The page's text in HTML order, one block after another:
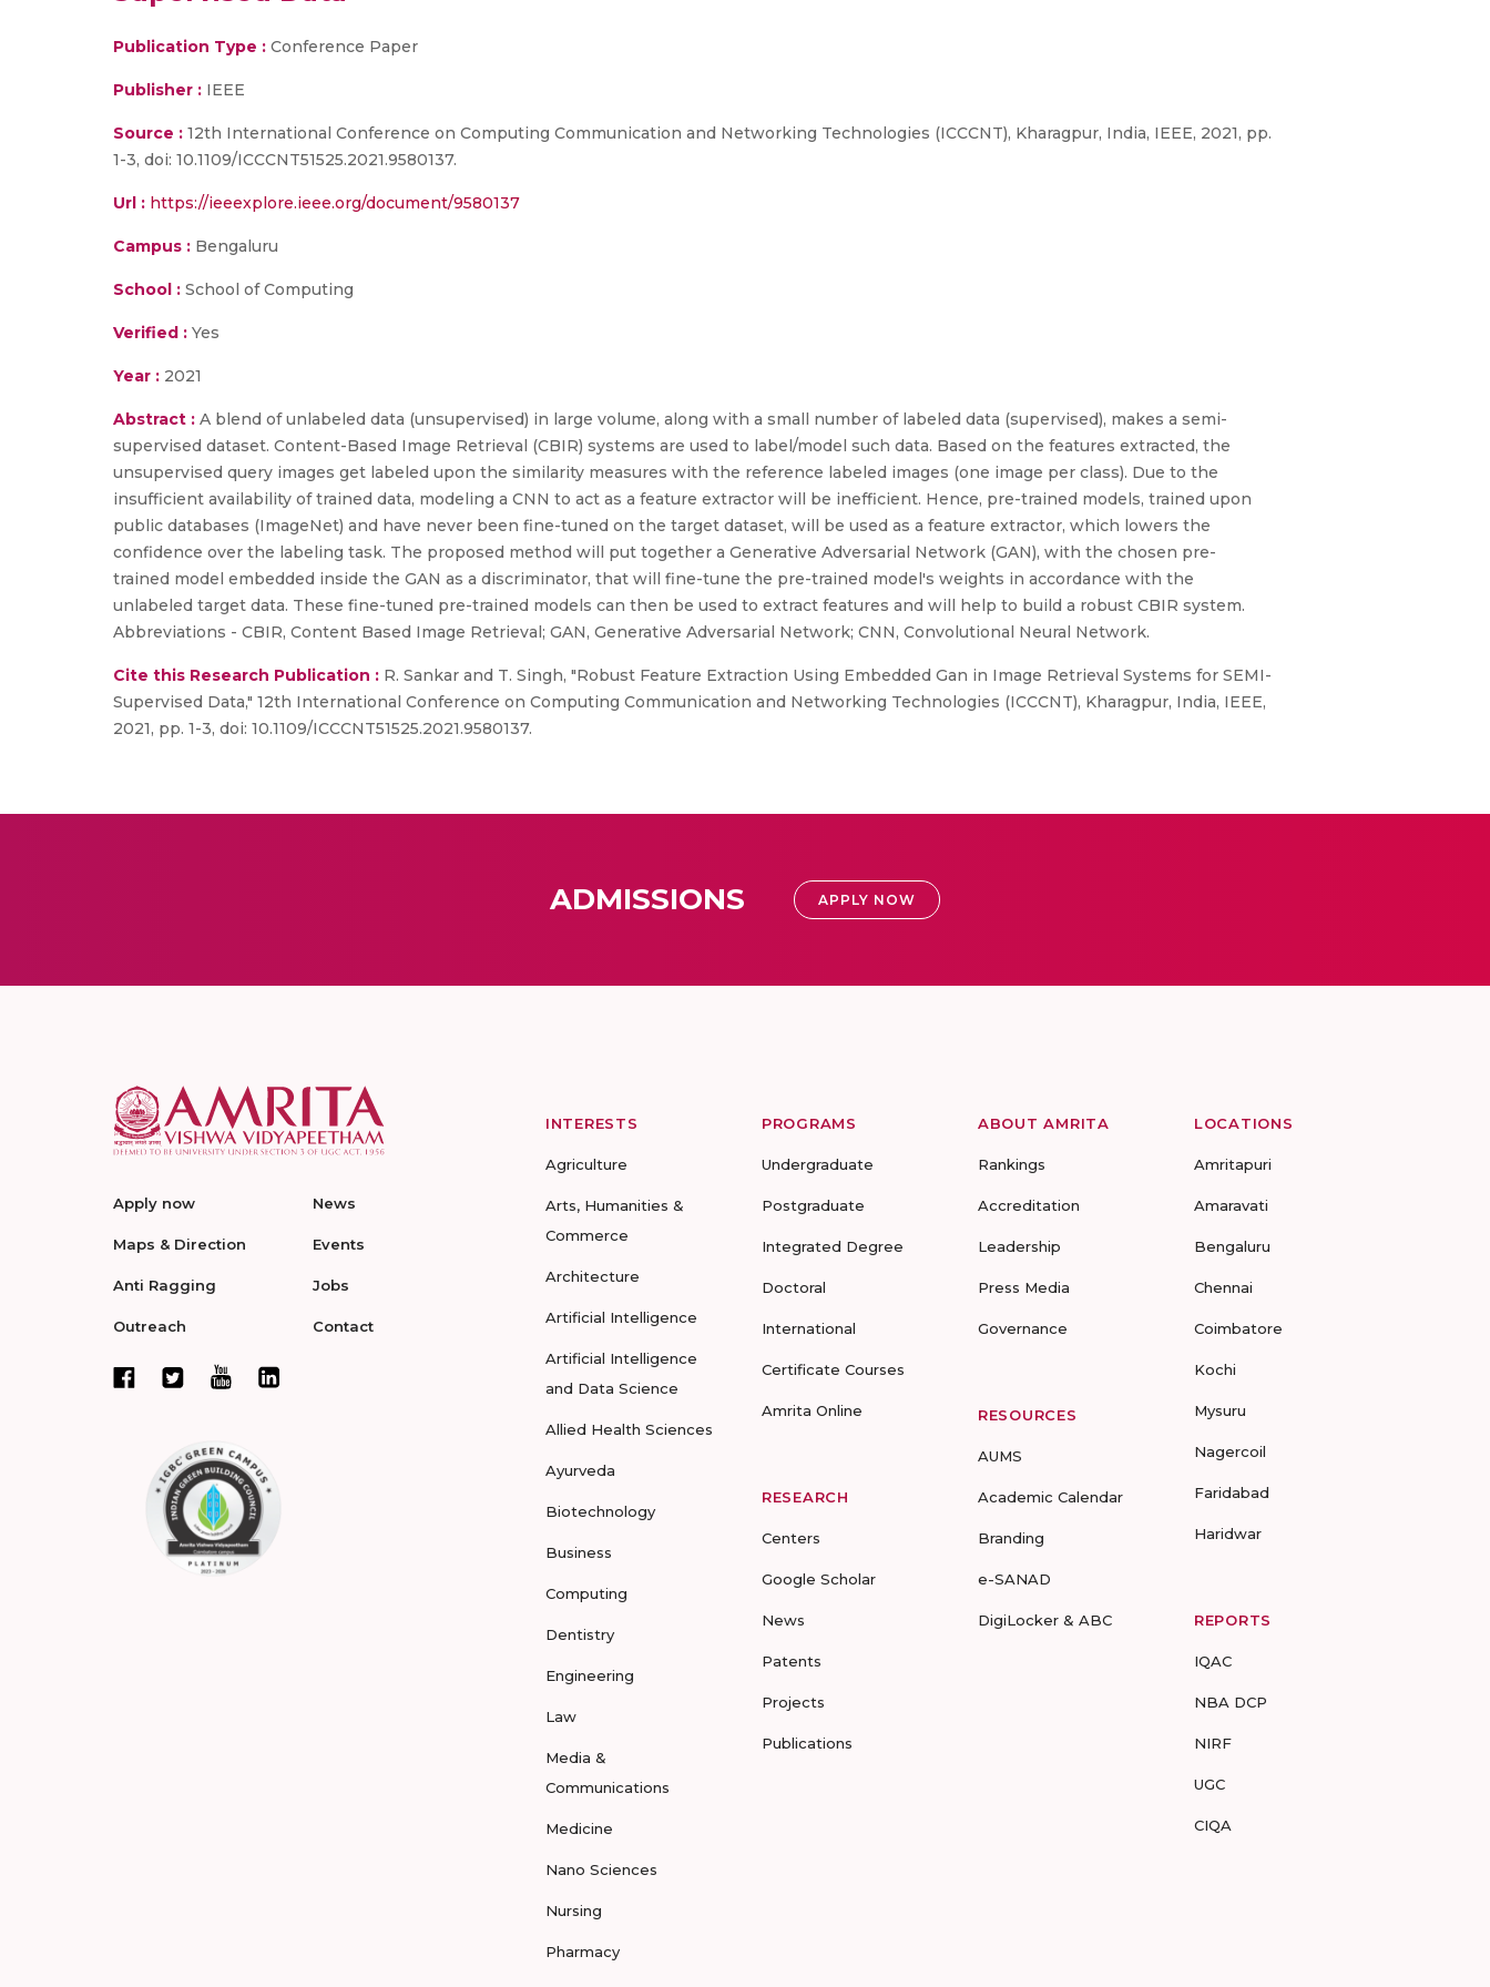
Publication Type : Conference Paper
Publisher : IEEE
Source : 12th International Conference on Computing Communication and Networking Technologies (ICCCNT), Kharagpur, India, IEEE, 2021, pp.
1-3, doi: 10.1109/ICCCNT51525.2021.9580137.
Url : https://ieeexplore.ieee.org/document/9580137
Campus : Bengaluru
School : School of Computing
Verified : Yes
Year : 2021
Abstract : A blend of unlabeled data (unsupervised) in large volume, along with a small number of labeled data (supervised), makes a semi-
supervised dataset. Content-Based Image Retrieval (CBIR) systems are used to label/model such data. Based on the features extracted, the
unsupervised query images get labeled upon the similarity measures with the reference labeled images (one image per class). Due to the
insufficient availability of trained data, modeling a CNN to act as a feature extractor will be inefficient. Hence, pre-trained models, trained upon
public databases (ImageNet) and have never been fine-tuned on the target dataset, will be used as a feature extractor, which lowers the
confidence over the labeling task. The proposed method will put together a Generative Adversarial Network (GAN), with the chosen pre-
trained model embedded inside the GAN as a discriminator, that will fine-tune the pre-trained model's weights in accordance with the
unlabeled target data. These fine-tuned pre-trained models can then be used to extract features and will help to build a robust CBIR system.
Abbreviations - CBIR, Content Based Image Retrieval; GAN, Generative Adversarial Network; CNN, Convolutional Neural Network.
Cite this Research Publication : R. Sankar and T. Singh, "Robust Feature Extraction Using Embedded Gan in Image Retrieval Systems for SEMI-
Supervised Data," 12th International Conference on Computing Communication and Networking Technologies (ICCCNT), Kharagpur, India, IEEE,
2021, pp. 1-3, doi: 10.1109/ICCCNT51525.2021.9580137.
ADMISSIONS APPLY NOW
Apply now
Maps & Direction
Anti Ragging
Outreach
News
Events
Jobs
Contact
INTERESTS
Agriculture
Arts, Humanities &
Commerce
Architecture
Artificial Intelligence
Artificial Intelligence
and Data Science
Allied Health Sciences
Ayurveda
Biotechnology
Business
Computing
Dentistry
Engineering
Law
Media &
Communications
Medicine
Nano Sciences
Nursing
Pharmacy
PROGRAMS
Undergraduate
Postgraduate
Integrated Degree
Doctoral
International
Certificate Courses
Amrita Online
RESEARCH
Centers
Google Scholar
News
Patents
Projects
Publications
ABOUT AMRITA
Rankings
Accreditation
Leadership
Press Media
Governance
RESOURCES
AUMS
Academic Calendar
Branding
e-SANAD
DigiLocker & ABC
LOCATIONS
Amritapuri
Amaravati
Bengaluru
Chennai
Coimbatore
Kochi
Mysuru
Nagercoil
Faridabad
Haridwar
REPORTS
IQAC
NBA DCP
NIRF
UGC
CIQA